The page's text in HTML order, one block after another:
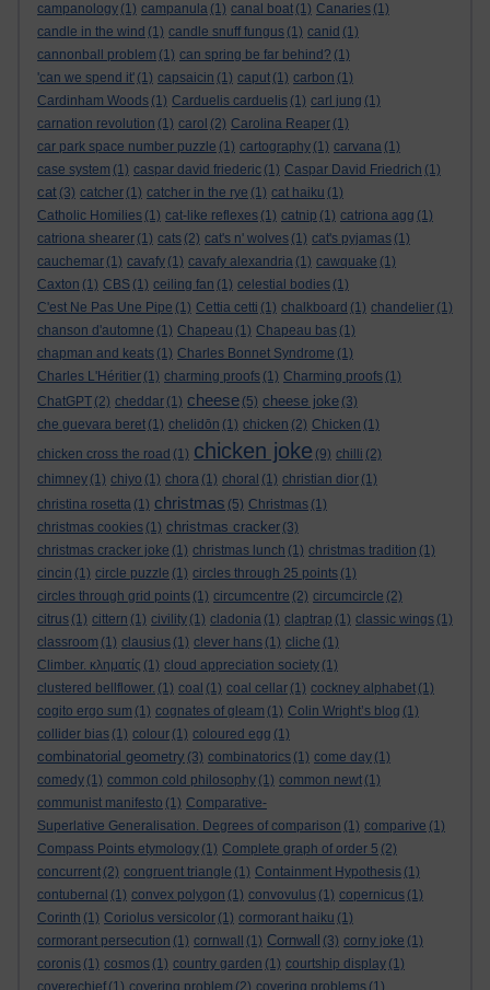
campanology (1) campanula (1) canal boat (1) Canaries (1)
candle in the wind (1) candle snuff fungus (1) canid (1)
cannonball problem (1) can spring be far behind? (1)
'can we spend it' (1) capsaicin (1) caput (1) carbon (1)
Cardinham Woods (1) Carduelis carduelis (1) carl jung (1)
carnation revolution (1) carol (2) Carolina Reaper (1)
car park space number puzzle (1) cartography (1) carvana (1)
case system (1) caspar david friederic (1) Caspar David Friedrich (1)
cat (3) catcher (1) catcher in the rye (1) cat haiku (1)
Catholic Homilies (1) cat-like reflexes (1) catnip (1) catriona agg (1)
catriona shearer (1) cats (2) cat's n' wolves (1) cat's pyjamas (1)
cauchemar (1) cavafy (1) cavafy alexandria (1) cawquake (1)
Caxton (1) CBS (1) ceiling fan (1) celestial bodies (1)
C'est Ne Pas Une Pipe (1) Cettia cetti (1) chalkboard (1) chandelier (1)
chanson d'automne (1) Chapeau (1) Chapeau bas (1)
chapman and keats (1) Charles Bonnet Syndrome (1)
Charles L'Héritier (1) charming proofs (1) Charming proofs (1)
ChatGPT (2) cheddar (1) cheese (5) cheese joke (3)
che guevara beret (1) chelidōn (1) chicken (2) Chicken (1)
chicken cross the road (1) chicken joke (9) chilli (2)
chimney (1) chiyo (1) chora (1) choral (1) christian dior (1)
christina rosetta (1) christmas (5) Christmas (1)
christmas cookies (1) christmas cracker (3)
christmas cracker joke (1) christmas lunch (1) christmas tradition (1)
cincin (1) circle puzzle (1) circles through 25 points (1)
circles through grid points (1) circumcentre (2) circumcircle (2)
citrus (1) cittern (1) civility (1) cladonia (1) claptrap (1) classic wings (1)
classroom (1) clausius (1) clever hans (1) cliche (1)
Climber. κληματίς (1) cloud appreciation society (1)
clustered bellflower. (1) coal (1) coal cellar (1) cockney alphabet (1)
cogito ergo sum (1) cognates of gleam (1) Colin Wright’s blog (1)
collider bias (1) colour (1) coloured egg (1)
combinatorial geometry (3) combinatorics (1) come day (1)
comedy (1) common cold philosophy (1) common newt (1)
communist manifesto (1) Comparative-
Superlative Generalisation. Degrees of comparison (1) comparive (1)
Compass Points etymology (1) Complete graph of order 5 (2)
concurrent (2) congruent triangle (1) Containment Hypothesis (1)
contubernal (1) convex polygon (1) convovulus (1) copernicus (1)
Corinth (1) Coriolus versicolor (1) cormorant haiku (1)
cormorant persecution (1) cornwall (1) Cornwall (3) corny joke (1)
coronis (1) cosmos (1) country garden (1) courtship display (1)